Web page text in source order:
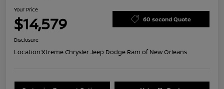
Your Price
$14,579 60 second Quote
Disclosure
Location:Xtreme Chrysler Jeep Dodge Ram of New Orleans